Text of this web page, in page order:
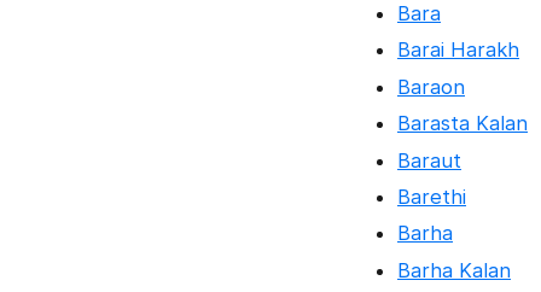
Bara
Barai Harakh
Baraon
Barasta Kalan
Baraut
Barethi
Barha
Barha Kalan